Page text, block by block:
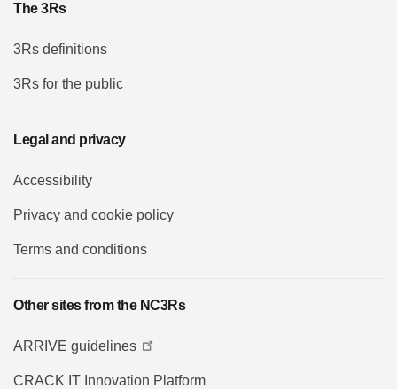
The 3Rs
3Rs definitions
3Rs for the public
Legal and privacy
Accessibility
Privacy and cookie policy
Terms and conditions
Other sites from the NC3Rs
ARRIVE guidelines
CRACK IT Innovation Platform